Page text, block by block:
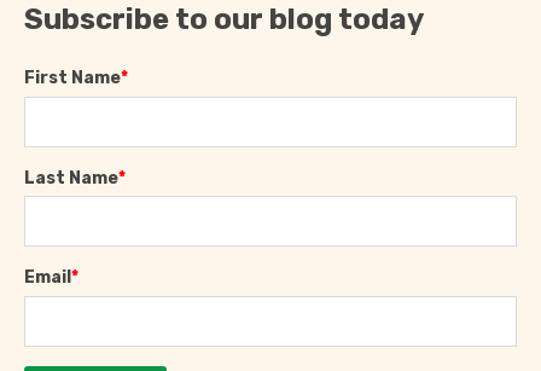
Subscribe to our blog today
First Name*
Last Name*
Email*